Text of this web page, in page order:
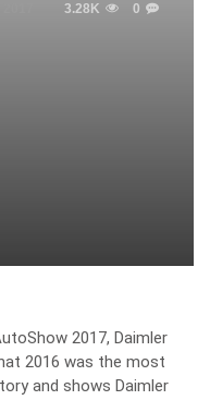
3.28K 0
2017, Daimler
2016 was the most
and shows Daimler